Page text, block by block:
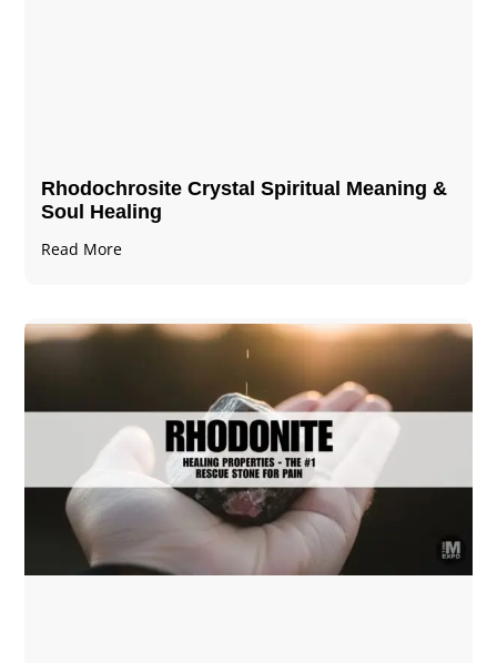
Rhodochrosite Crystal Spiritual Meaning &
Soul Healing
Read More